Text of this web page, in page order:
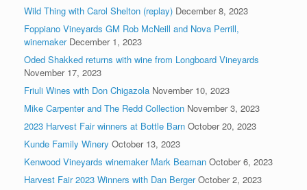
Wild Thing with Carol Shelton (replay) December 8, 2023
Foppiano Vineyards GM Rob McNeill and Nova Perrill,
winemaker December 1, 2023
Oded Shakked returns with wine from Longboard Vineyards
November 17, 2023
Friuli Wines with Don Chigazola November 10, 2023
Mike Carpenter and The Redd Collection November 3, 2023
2023 Harvest Fair winners at Bottle Barn October 20, 2023
Kunde Family Winery October 13, 2023
Kenwood Vineyards winemaker Mark Beaman October 6, 2023
Harvest Fair 2023 Winners with Dan Berger October 2, 2023